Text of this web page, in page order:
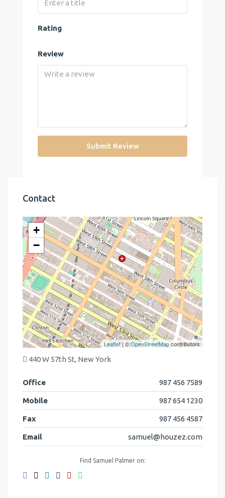
Rating
Review
Submit Review
Contact
+
−
Leaflet| ©OpenStreetMapcontributors
440 W 57th St, New York
Office 987 456 7589
Mobile 987 654 1230
Fax 987 456 4587
Email samuel@houzez.com
Find Samuel Palmer on: